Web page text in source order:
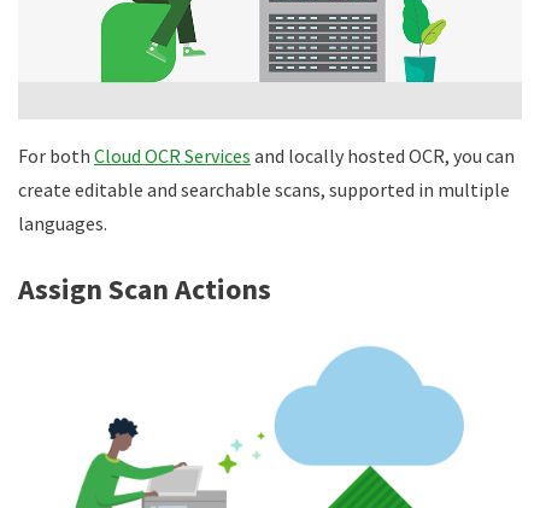
For both Cloud OCR Services and locally hosted OCR, you can
create editable and searchable scans, supported in multiple
languages.
Assign Scan Actions